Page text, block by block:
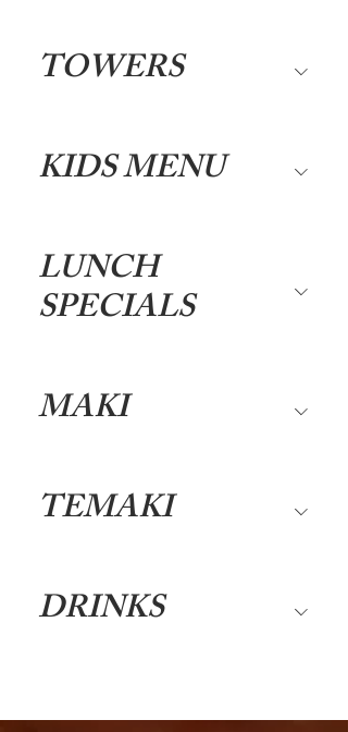
TOWERS
KIDS MENU
LUNCH
SPECIALS
MAKI
TEMAKI
DRINKS